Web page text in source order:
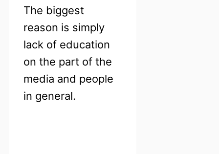
The biggest
reason is simply
lack of education
on the part of the
media and people
in general.